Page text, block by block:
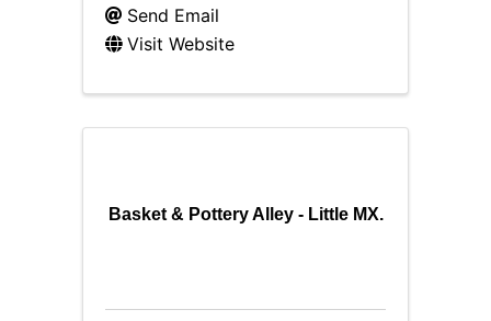
Send Email
Visit Website
Basket & Pottery Alley - Little MX.